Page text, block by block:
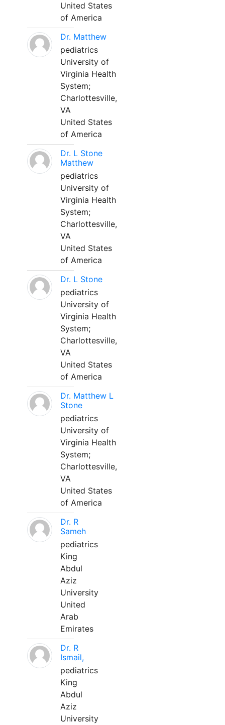
United States
of America
Dr. Matthew
pediatrics
University of
Virginia Health
System;
Charlottesville,
VA
United States
of America
Dr. L Stone
Matthew
pediatrics
University of
Virginia Health
System;
Charlottesville,
VA
United States
of America
Dr. L Stone
pediatrics
University of
Virginia Health
System;
Charlottesville,
VA
United States
of America
Dr. Matthew L
Stone
pediatrics
University of
Virginia Health
System;
Charlottesville,
VA
United States
of America
Dr. R
Sameh
pediatrics
King
Abdul
Aziz
University
United
Arab
Emirates
Dr. R
Ismail,
pediatrics
King
Abdul
Aziz
University